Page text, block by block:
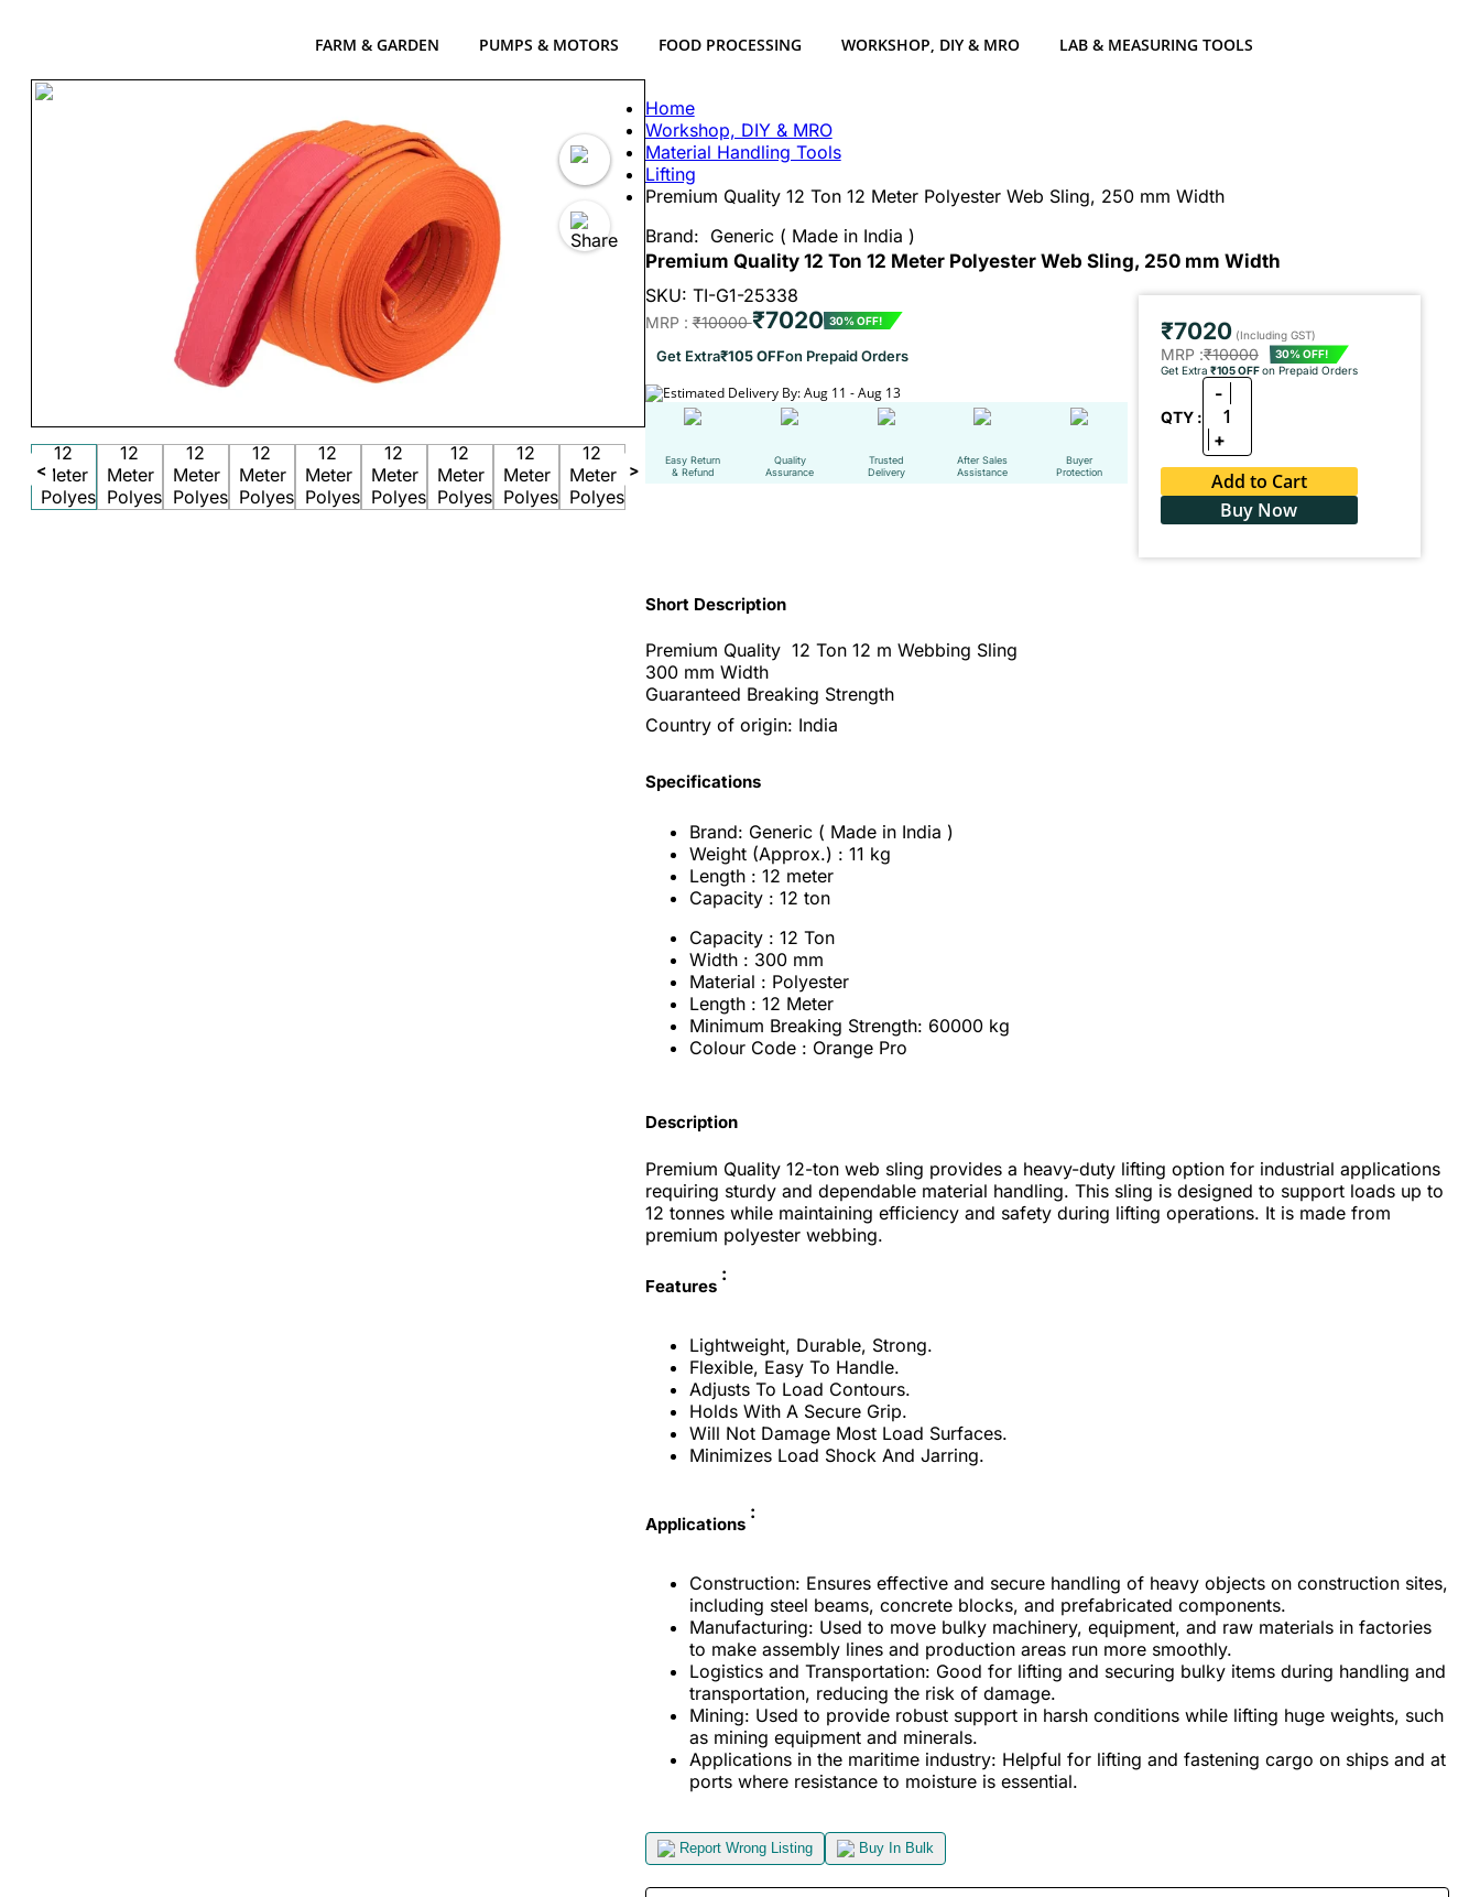
FARM & GARDEN PUMPS & MOTORS FOOD PROCESSING WORKSHOP, DIY & MRO LAB & MEASURING TOOLS
< >
Home
Workshop, DIY & MRO
Material Handling Tools
Lifting
Premium Quality 12 Ton 12 Meter Polyester Web Sling, 250 mm Width
Brand: Generic ( Made in India )
Premium Quality 12 Ton 12 Meter Polyester Web Sling, 250 mm Width
SKU: TI-G1-25338
MRP :₹10000₹7020 30% OFF!
Get Extra₹105 OFFon Prepaid Orders
Estimated Delivery By: Aug 11 - Aug 13
Easy Return
& Refund
Quality
Assurance
Trusted
Delivery
After Sales
Assistance
Buyer
Protection
₹7020(Including GST)
MRP :₹10000
30% OFF!
Get Extra ₹105 OFFon Prepaid Orders
QTY :
-
1
+
Add to Cart
Buy Now
Short Description
Premium Quality 12 Ton 12 m Webbing Sling
300 mm Width
Guaranteed Breaking Strength
Country of origin: India
Specifications
Brand: Generic ( Made in India )
Weight (Approx.) : 11 kg
Length : 12 meter
Capacity : 12 ton
Capacity : 12 Ton
Width : 300 mm
Material : Polyester
Length : 12 Meter
Minimum Breaking Strength: 60000 kg
Colour Code : Orange Pro
Description
Premium Quality 12-ton web sling provides a heavy-duty lifting option for industrial applications
requiring sturdy and dependable material handling. This sling is designed to support loads up to
12 tonnes while maintaining efficiency and safety during lifting operations. It is made from
premium polyester webbing.
Features
:
Lightweight, Durable, Strong.
Flexible, Easy To Handle.
Adjusts To Load Contours.
Holds With A Secure Grip.
Will Not Damage Most Load Surfaces.
Minimizes Load Shock And Jarring.
Applications
:
Construction: Ensures effective and secure handling of heavy objects on construction sites,
including steel beams, concrete blocks, and prefabricated components.
Manufacturing: Used to move bulky machinery, equipment, and raw materials in factories
to make assembly lines and production areas run more smoothly.
Logistics and Transportation: Good for lifting and securing bulky items during handling and
transportation, reducing the risk of damage.
Mining: Used to provide robust support in harsh conditions while lifting huge weights, such
as mining equipment and minerals.
Applications in the maritime industry: Helpful for lifting and fastening cargo on ships and at
ports where resistance to moisture is essential.
Report Wrong Listing Buy In Bulk